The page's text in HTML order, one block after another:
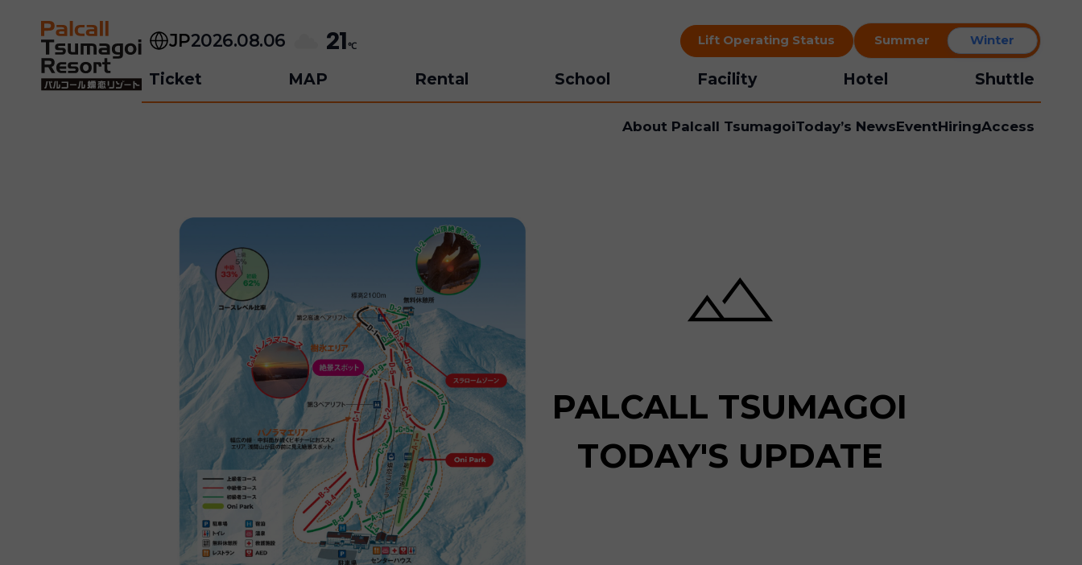
content JP2026.08.06 21℃ Lift Operating Status Summer Winter
Ticket MAP Rental School Facility Hotel Shuttle
About Palcall TsumagoiToday’s NewsEventHiringAccess
PALCALL TSUMAGOI
TODAY'S UPDATE